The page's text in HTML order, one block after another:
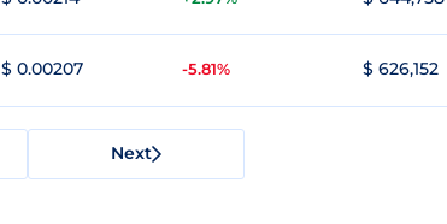
$ 0.00207 -5.81% $ 626,152
Next